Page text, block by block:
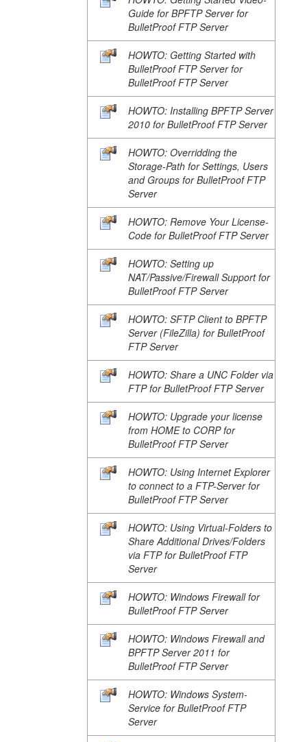
Guide for BPFTP Server for
BulletProof FTP Server
HOWTO: Getting Started with
BulletProof FTP Server for
BulletProof FTP Server
HOWTO: Installing BPFTP Server
2010 for BulletProof FTP Server
HOWTO: Overridding the
Storage-Path for Settings, Users
and Groups for BulletProof FTP
Server
HOWTO: Remove Your License-
Code for BulletProof FTP Server
HOWTO: Setting up
NAT/Passive/Firewall Support for
BulletProof FTP Server
HOWTO: SFTP Client to BPFTP
Server (FileZilla) for BulletProof
FTP Server
HOWTO: Share a UNC Folder via
FTP for BulletProof FTP Server
HOWTO: Upgrade your license
from HOME to CORP for
BulletProof FTP Server
HOWTO: Using Internet Explorer
to connect to a FTP-Server for
BulletProof FTP Server
HOWTO: Using Virtual-Folders to
Share Additional Drives/Folders
via FTP for BulletProof FTP
Server
HOWTO: Windows Firewall for
BulletProof FTP Server
HOWTO: Windows Firewall and
BPFTP Server 2011 for
BulletProof FTP Server
HOWTO: Windows System-
Service for BulletProof FTP
Server